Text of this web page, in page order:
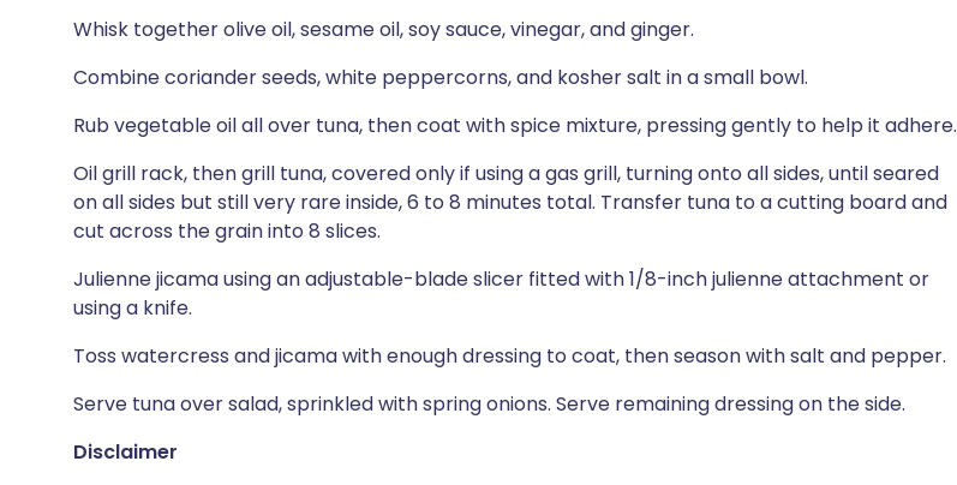
Whisk together olive oil, sesame oil, soy sauce, vinegar, and ginger.
Combine coriander seeds, white peppercorns, and kosher salt in a small bowl.
Rub vegetable oil all over tuna, then coat with spice mixture, pressing gently to help it adhere.
Oil grill rack, then grill tuna, covered only if using a gas grill, turning onto all sides, until seared
on all sides but still very rare inside, 6 to 8 minutes total. Transfer tuna to a cutting board and
cut across the grain into 8 slices.
Julienne jicama using an adjustable-blade slicer fitted with 1/8-inch julienne attachment or
using a knife.
Toss watercress and jicama with enough dressing to coat, then season with salt and pepper.
Serve tuna over salad, sprinkled with spring onions. Serve remaining dressing on the side.
Disclaimer